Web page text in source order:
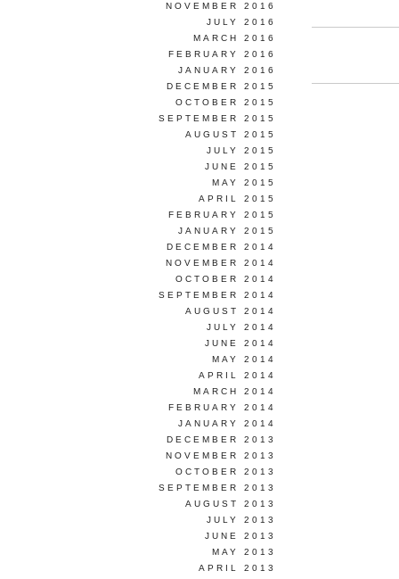
NOVEMBER 2016
JULY 2016
MARCH 2016
FEBRUARY 2016
JANUARY 2016
DECEMBER 2015
OCTOBER 2015
SEPTEMBER 2015
AUGUST 2015
JULY 2015
JUNE 2015
MAY 2015
APRIL 2015
FEBRUARY 2015
JANUARY 2015
DECEMBER 2014
NOVEMBER 2014
OCTOBER 2014
SEPTEMBER 2014
AUGUST 2014
JULY 2014
JUNE 2014
MAY 2014
APRIL 2014
MARCH 2014
FEBRUARY 2014
JANUARY 2014
DECEMBER 2013
NOVEMBER 2013
OCTOBER 2013
SEPTEMBER 2013
AUGUST 2013
JULY 2013
JUNE 2013
MAY 2013
APRIL 2013